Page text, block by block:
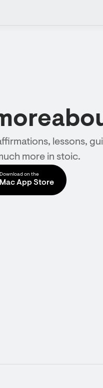
lessons,
more in stoic.
Download on the
App Store